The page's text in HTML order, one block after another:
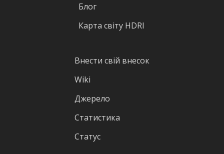
Блог
Карта світу HDRI
Внести свій внесок
Wiki
Джерело
Статистика
Статус